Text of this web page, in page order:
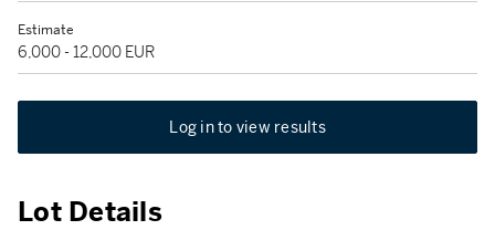
Estimate
6,000 - 12,000 EUR
Log in to view results
Lot Details